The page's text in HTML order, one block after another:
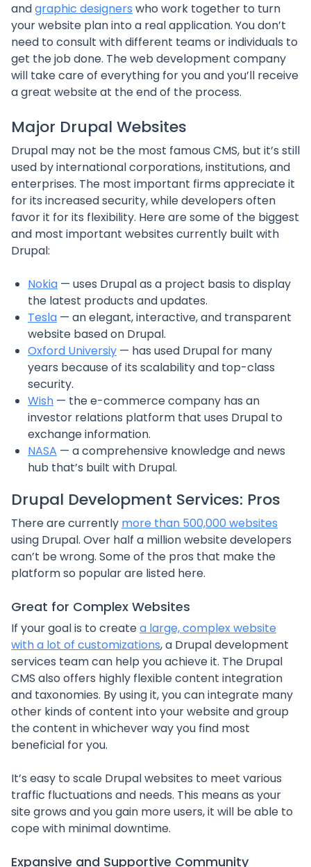
andgraphic designers who work together to turn
your website plan into a real application. You don’t
need to consult with different teams or individuals to
get the job done. The web development company
will take care of everything for you and you’ll receive
a great website at the end of the process.
Major Drupal Websites
Drupal may not be the most famous CMS, but it’s still
used by international corporations, institutions, and
enterprises. The most important firms appreciate it
for its increased security, while developers often
favor it for its flexibility. Here are some of the biggest
and most important websites currently built with
Drupal:
Nokia — uses Drupal as a project basis to display
the latest products and updates.
Tesla — an elegant, interactive, and transparent
website based on Drupal.
Oxford Universiy — has used Drupal for many
years because of its scalability and top-class
security.
Wish — the e-commerce company has an
investor relations platform that uses Drupal to
exchange information.
NASA — a comprehensive knowledge and news
hub that’s built with Drupal.
Drupal Development Services: Pros
There are currently more than 500,000 websites
using Drupal. Over half a million website developers
can’t be wrong. Some of the pros that make the
platform so popular are listed here.
Great for Complex Websites
If your goal is to createa large, complex website
with a lot of customizations, a Drupal development
services team can help you achieve it. The Drupal
CMS also offers highly flexible content integration
and taxonomies. By using it, you can integrate many
other kinds of content into your website and group
the content in whichever way you find most
beneficial for you.
It’s easy to scale Drupal websites to meet various
traffic fluctuations and needs. This means as your
site grows and you gain more users, it will be able to
cope with minimal downtime.
Expansive and Supportive Community